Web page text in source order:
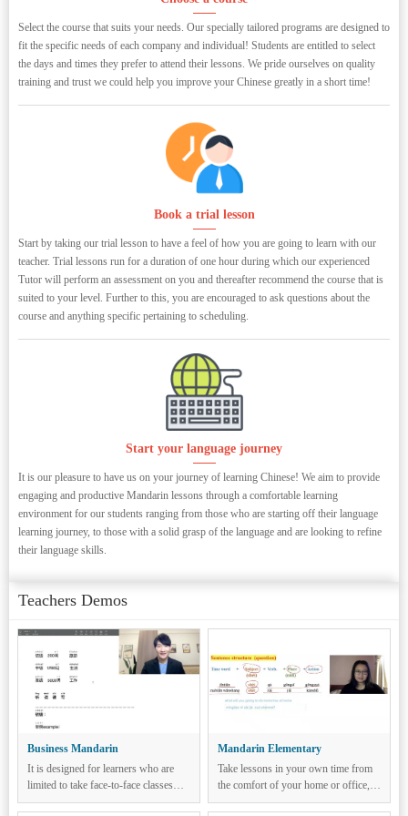
Select the course that suits your needs. Our specially tailored programs are designed to
fit the specific needs of each company and individual! Students are entitled to select
the days and times they prefer to attend their lessons. We pride ourselves on quality
training and trust we could help you improve your Chinese greatly in a short time!
Book a trial lesson
Start by taking our trial lesson to have a feel of how you are going to learn with our
teacher. Trial lessons run for a duration of one hour during which our experienced
Tutor will perform an assessment on you and thereafter recommend the course that is
suited to your level. Further to this, you are encouraged to ask questions about the
course and anything specific pertaining to scheduling.
Start your language journey
It is our pleasure to have us on your journey of learning Chinese! We aim to provide
engaging and productive Mandarin lessons through a comfortable learning
environment for our students ranging from those who are starting off their language
learning journey, to those with a solid grasp of the language and are looking to refine
their language skills.
Teachers Demos
Business Mandarin
It is designed for learners who are
limited to take face-to-face classes
and to learn Chinese remotely without
Mandarin Elementary
Take lessons in your own time from
the comfort of your home or office,
classes are conducted over Zoom,